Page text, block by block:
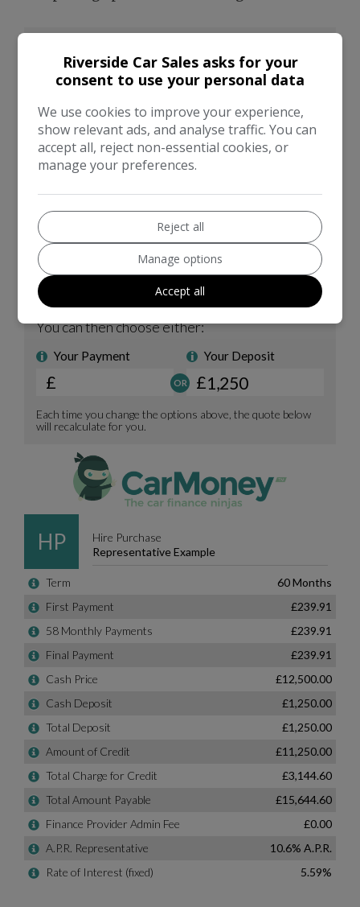
Riverside Car Sales asks for your
consent to use your personal data
We use cookies to improve your experience,
show relevant ads, and analyse traffic. You can
accept all, reject non-essential cookies, or
manage your preferences.
Reject all
Manage options
Accept all